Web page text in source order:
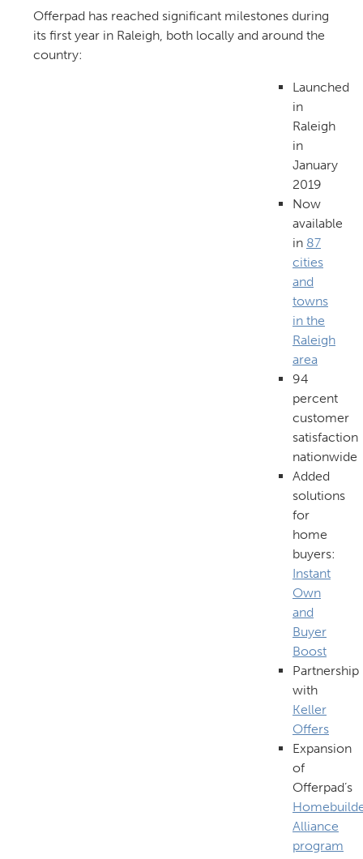
Offerpad has reached significant milestones during
its first year in Raleigh, both locally and around the
country:
Launched
in
Raleigh
in
January
2019
Now
available
in 87
cities
and
towns
in the
Raleigh
area
94
percent
customer
satisfaction
nationwide
Added
solutions
for
home
buyers:
Instant
Own
and
Buyer
Boost
Partnership
with
Keller
Offers
Expansion
of
Offerpad’s
Alliance
program